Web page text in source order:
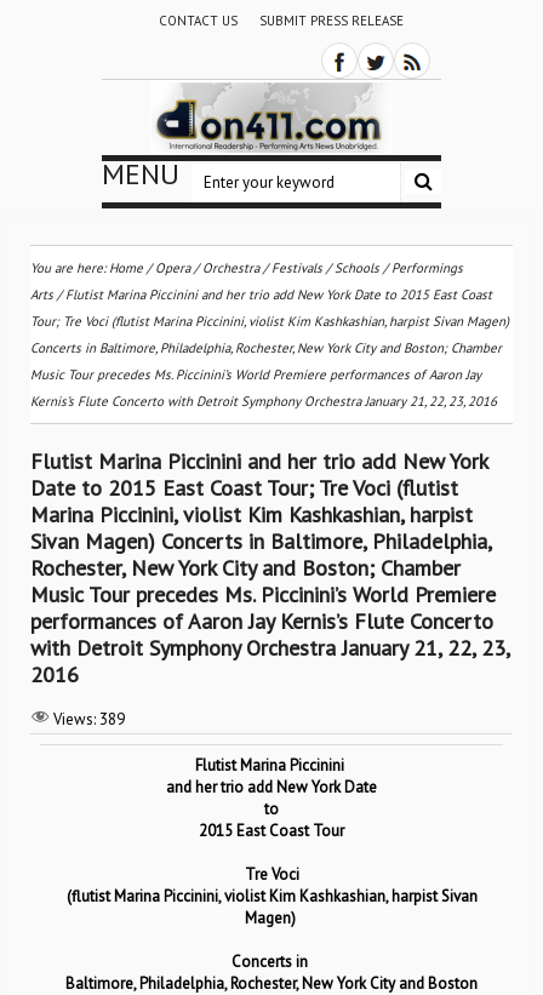
CONTACT US SUBMIT PRESS RELEASE
MENU
You are here:Home /Opera/Orchestra / Festivals / Schools /Performings
Arts /Flutist Marina Piccinini and her trio add New York Date to 2015 East Coast
Tour; Tre Voci (flutist Marina Piccinini, violist Kim Kashkashian, harpist Sivan Magen)
Concerts in Baltimore, Philadelphia, Rochester, New York City and Boston; Chamber
Music Tour precedes Ms. Piccinini’s World Premiere performances of Aaron Jay
Kernis’s Flute Concerto with Detroit Symphony Orchestra January 21, 22, 23, 2016
Flutist Marina Piccinini and her trio add New York
Date to 2015 East Coast Tour; Tre Voci (flutist
Marina Piccinini, violist Kim Kashkashian, harpist
Sivan Magen) Concerts in Baltimore, Philadelphia,
Rochester, New York City and Boston; Chamber
Music Tour precedes Ms. Piccinini’s World Premiere
performances of Aaron Jay Kernis’s Flute Concerto
with Detroit Symphony Orchestra January 21, 22, 23,
2016
Views: 389
Flutist Marina Piccinini
and her trio add New York Date
to
2015 East Coast Tour
Tre Voci
(flutist Marina Piccinini,violist Kim Kashkashian, harpist Sivan
Magen)
Concerts in
Baltimore, Philadelphia, Rochester, New York City and Boston